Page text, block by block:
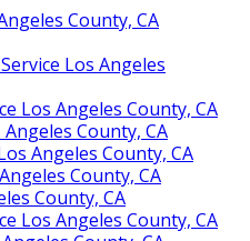
County, CA
Los Angeles
Los Angeles County, CA
County, CA
Angeles County, CA
County, CA
County, CA
Los Angeles County, CA